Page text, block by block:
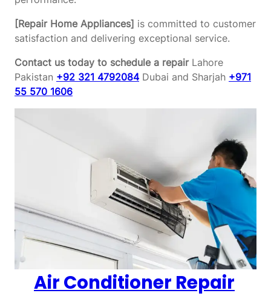
[Repair Home Appliances] is committed to customer
satisfaction and delivering exceptional service.
Contact us today to schedule a repairLahore
Pakistan +92 321 4792084 Dubai and Sharjah +971
55 570 1606
Air Conditioner Repair